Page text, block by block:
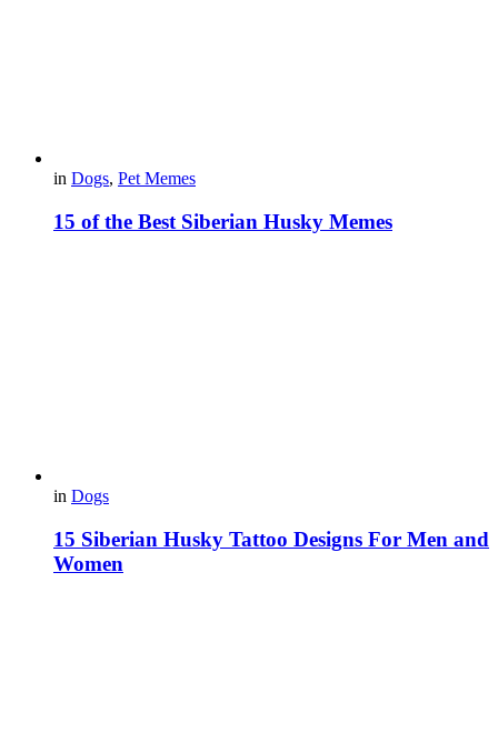
in Dogs, Pet Memes
15 of the Best Siberian Husky Memes
in Dogs
15 Siberian Husky Tattoo Designs For Men and
Women